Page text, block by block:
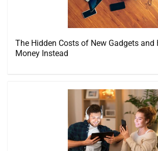
The Hidden Costs of New Gadgets and
Money Instead